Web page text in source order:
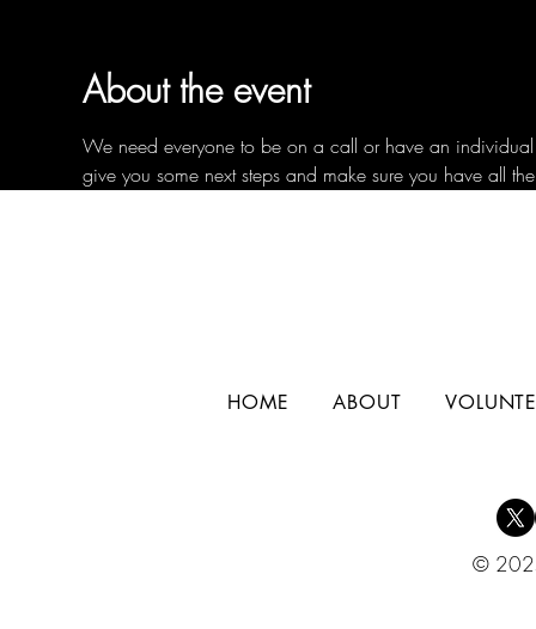
About the event
We need everyone to be on a call or have an
give you some next steps and make sure you have all
HOME ABOUT
©